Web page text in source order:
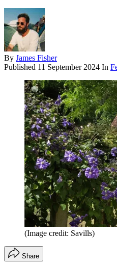
By James Fisher
Published 11 September 2024 In
(Image credit: Savills)
Share